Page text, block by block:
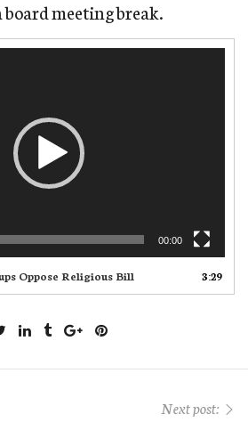
meeting break.
00:00
Oppose Religious Bill 3:29
Next post: